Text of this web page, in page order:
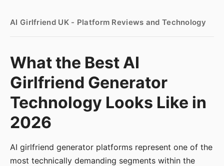
AI Girlfriend UK - Platform Reviews and Technology
What the Best AI
Girlfriend Generator
Technology Looks Like in
2026
AI girlfriend generator platforms represent one of the
most technically demanding segments within the